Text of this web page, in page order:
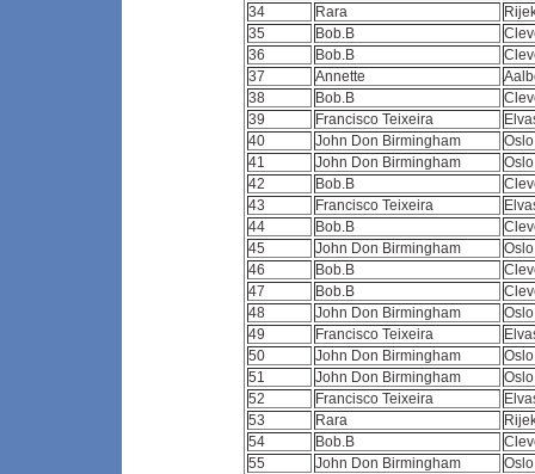
34
Rara
35
Bob.B
36
Bob.B
37
Annette
38
Bob.B
39
Francisco Teixeira
40
John Don Birmingham
41
John Don Birmingham
42
Bob.B
43
Francisco Teixeira
44
Bob.B
45
John Don Birmingham
46
Bob.B
47
Bob.B
48
John Don Birmingham
49
Francisco Teixeira
50
John Don Birmingham
51
John Don Birmingham
52
Francisco Teixeira
53
Rara
54
Bob.B
55
John Don Birmingham